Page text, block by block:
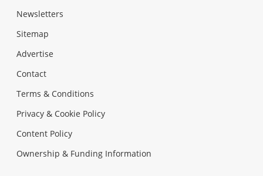
Newsletters
Sitemap
Advertise
Contact
Terms & Conditions
Privacy & Cookie Policy
Content Policy
Ownership & Funding Information